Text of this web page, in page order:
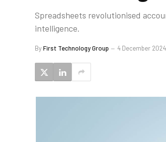
Spreadsheets revolutionised
intelligence.
ByFirst Technology Group 4 December 2024